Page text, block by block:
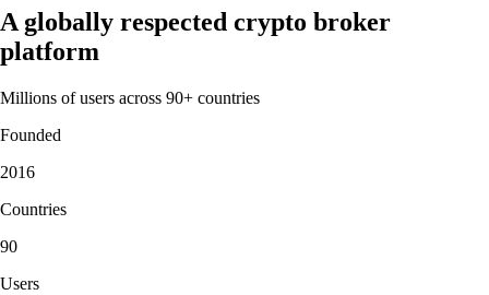
A globally respected crypto broker
platform
Millions of users across 90+ countries
Founded
2016
Countries
90
Users